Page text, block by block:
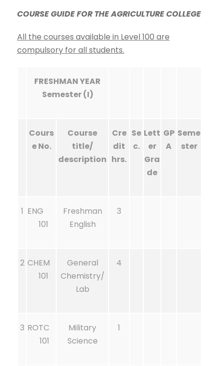
COURSE GUIDE FOR THE AGRICULTURE COLLEGE
All the courses available in Level 100 are
compulsory for all students.
FRESHMAN YEAR
Semester (I)
Cours
e No.
Course
title/
description
Cre
dit
hrs.
Se
c.
Lett
er
Gra
de
GP
A
Seme
ster
1 ENG
101
Freshman
English
3
2 CHEM
101
General
Chemistry/
Lab
4
3 ROTC
101
Military
Science
1